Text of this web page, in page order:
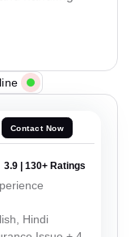
Contact Now
3.9 | 130+ Ratings
Hindi